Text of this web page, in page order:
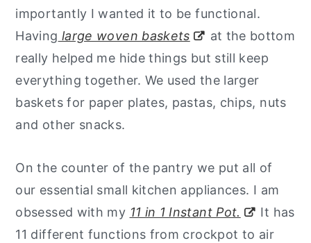
importantly I wanted it to be functional.
Having large woven baskets
at the bottom
really helped me hide things but still keep
everything together. We used the larger
baskets for paper plates, pastas, chips, nuts
and other snacks.
On the counter of the pantry we put all of
our essential small kitchen appliances. I am
obsessed with my 11 in 1 Instant Pot.
It has
11 different functions from crockpot to air